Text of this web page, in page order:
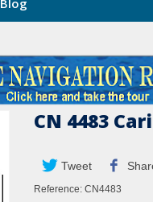
Blog
CN 4483
Tweet
Reference: CN4483